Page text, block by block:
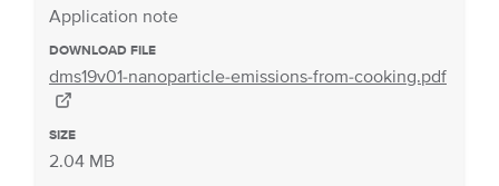
Application note
DOWNLOAD FILE
dms19v01-nanoparticle-emissions-from-cooking.pdf
SIZE
2.04 MB